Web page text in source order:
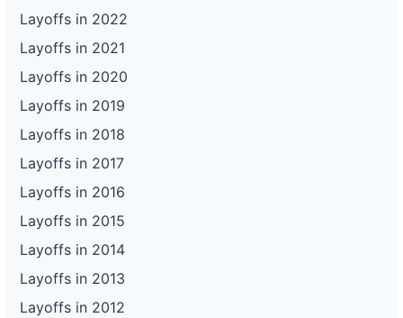
Layoffs in 2022
Layoffs in 2021
Layoffs in 2020
Layoffs in 2019
Layoffs in 2018
Layoffs in 2017
Layoffs in 2016
Layoffs in 2015
Layoffs in 2014
Layoffs in 2013
Layoffs in 2012